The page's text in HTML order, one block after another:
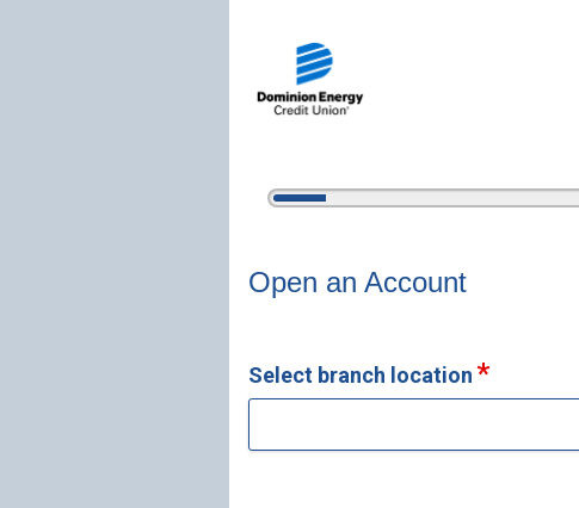
5%
Open an Account
Open an Account
Select branch location